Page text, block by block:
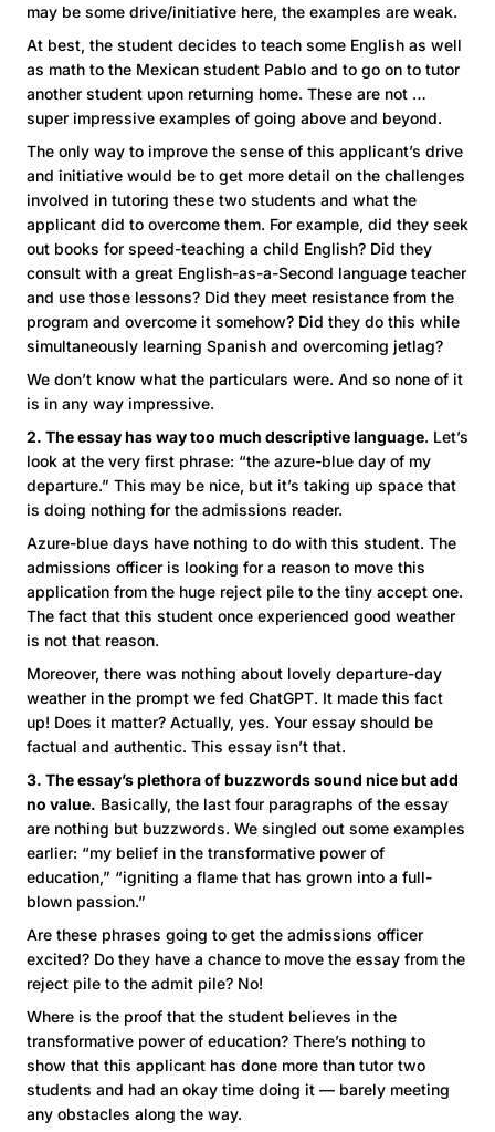
may be some drive/initiative here, the examples are weak.
At best, the student decides to teach some English as well
as math to the Mexican student Pablo and to go on to tutor
another student upon returning home. These are not …
super impressive examples of going above and beyond.
The only way to improve the sense of this applicant’s drive
and initiative would be to get more detail on the challenges
involved in tutoring these two students and what the
applicant did to overcome them. For example, did they seek
out books for speed-teaching a child English? Did they
consult with a great English-as-a-Second language teacher
and use those lessons? Did they meet resistance from the
program and overcome it somehow? Did they do this while
simultaneously learning Spanish and overcoming jetlag?
We don’t know what the particulars were. And so none of it
is in any way impressive.
2. The essay has way too much descriptive language. Let’s
look at the very first phrase: “the azure-blue day of my
departure.” This may be nice, but it’s taking up space that
is doing nothing for the admissions reader.
Azure-blue days have nothing to do with this student. The
admissions officer is looking for a reason to move this
application from the huge reject pile to the tiny accept one.
The fact that this student once experienced good weather
is not that reason.
Moreover, there was nothing about lovely departure-day
weather in the prompt we fed ChatGPT. It made this fact
up! Does it matter? Actually, yes. Your essay should be
factual and authentic. This essay isn’t that.
3. The essay’s plethora of buzzwords sound nice but add
no value. Basically, the last four paragraphs of the essay
are nothing but buzzwords. We singled out some examples
earlier: “my belief in the transformative power of
education,” “igniting a flame that has grown into a full-
blown passion.”
Are these phrases going to get the admissions officer
excited? Do they have a chance to move the essay from the
reject pile to the admit pile? No!
Where is the proof that the student believes in the
transformative power of education? There’s nothing to
show that this applicant has done more than tutor two
students and had an okay time doing it — barely meeting
any obstacles along the way.